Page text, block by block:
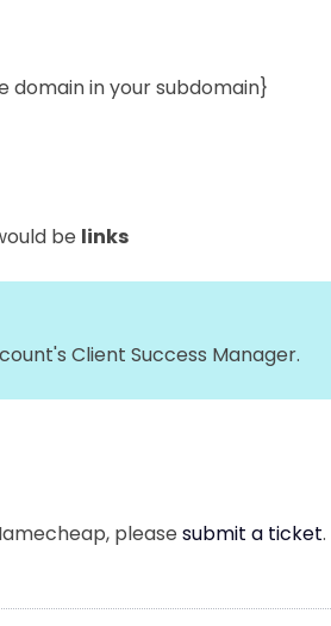
in your subdomain}
be links
Client Success Manager.
please submit a ticket.